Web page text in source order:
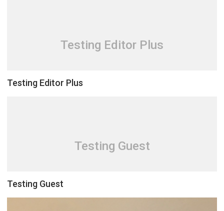
Testing Editor Plus
Testing Editor Plus
Testing Guest
Testing Guest